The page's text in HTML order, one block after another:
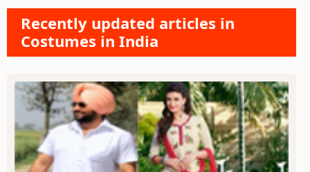
Recently updated articles in
Costumes in India